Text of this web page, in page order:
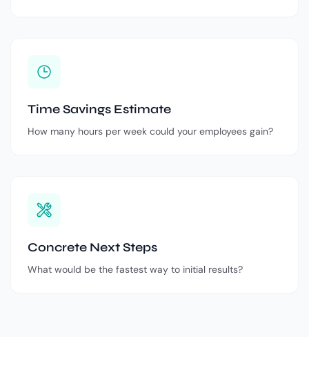
Time Savings Estimate
How many hours per week could your employees gain?
Concrete Next Steps
What would be the fastest way to initial results?